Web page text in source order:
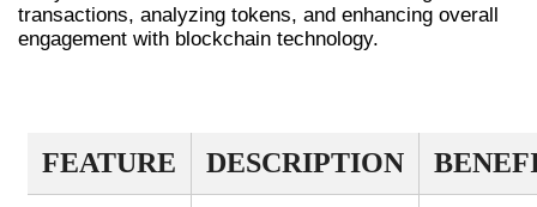
transactions, analyzing tokens, and enhancing overall
engagement with blockchain technology.
FEATURE DESCRIPTION